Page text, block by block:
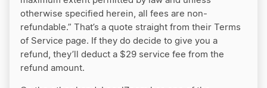
otherwise specified herein, all fees are non-
refundable.” That’s a quote straight from their Terms
of Service page. If they do decide to give you a
refund, they’ll deduct a $29 service fee from the
refund amount.